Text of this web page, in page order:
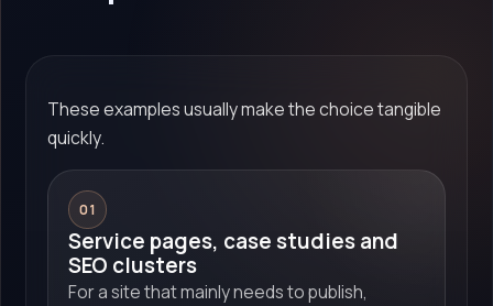
These examples usually make the choice tangible
quickly.
01
Service pages, case studies and
SEO clusters
For a site that mainly needs to publish,